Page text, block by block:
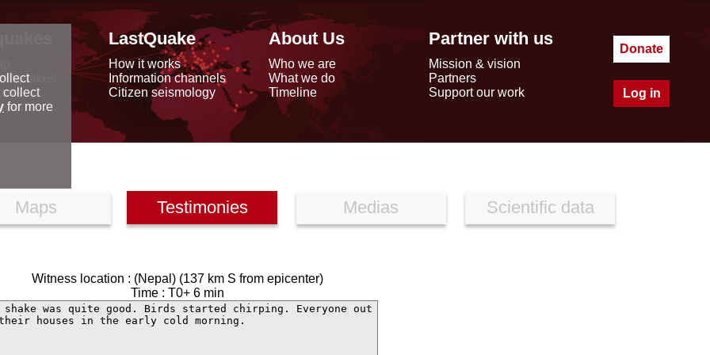
LastQuake
How it works
Information channels
Citizen seismology
About Us
Who we are
What we do
Timeline
Partner with us
Mission & vision
Partners
Support our work
Donate
Log in
Maps Testimonies Medias Scientific data
Witness location : (Nepal) (137 km S from epicenter)
Time : T0+ 6 min
collect
for more